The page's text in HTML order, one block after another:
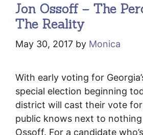
Jon Ossoff – The
The Reality
May 30, 2017 by Monica
With early voting for
special election beginning
district will cast their vote
public knows next to
Ossoff. For a candidate